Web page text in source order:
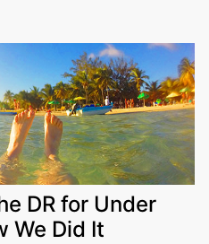
DR for Under
We Did It